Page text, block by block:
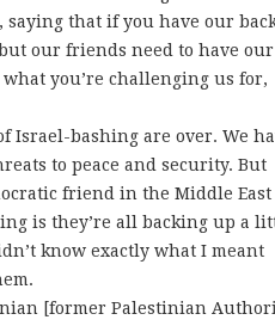
saying that if you have our
our friends need to have our
you’re challenging us for,
Israel-bashing are over. We
to peace and security. But
friend in the Middle East
is they’re all backing up a
know exactly what I meant
[former Palestinian